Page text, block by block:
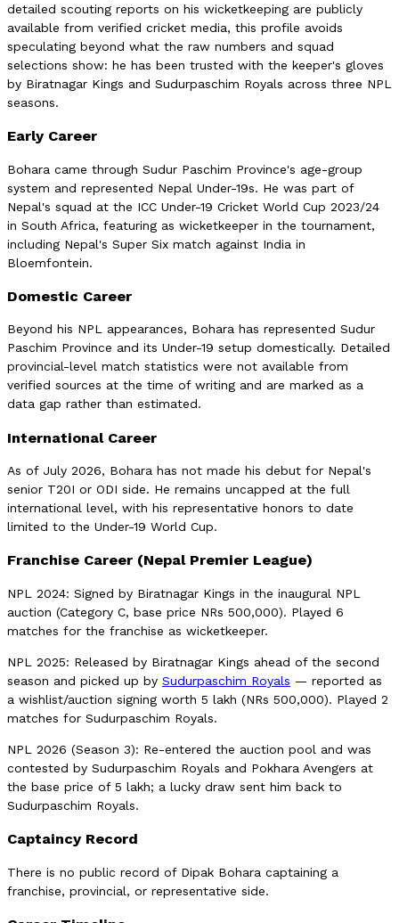
detailed scouting reports on his wicketkeeping are publicly
available from verified cricket media, this profile avoids
speculating beyond what the raw numbers and squad
selections show: he has been trusted with the keeper's gloves
by Biratnagar Kings and Sudurpaschim Royals across three NPL
seasons.
Early Career
Bohara came through Sudur Paschim Province's age-group
system and represented Nepal Under-19s. He was part of
Nepal's squad at the ICC Under-19 Cricket World Cup 2023/24
in South Africa, featuring as wicketkeeper in the tournament,
including Nepal's Super Six match against India in
Bloemfontein.
Domestic Career
Beyond his NPL appearances, Bohara has represented Sudur
Paschim Province and its Under-19 setup domestically. Detailed
provincial-level match statistics were not available from
verified sources at the time of writing and are marked as a
data gap rather than estimated.
International Career
As of July 2026, Bohara has not made his debut for Nepal's
senior T20I or ODI side. He remains uncapped at the full
international level, with his representative honors to date
limited to the Under-19 World Cup.
Franchise Career (Nepal Premier League)
NPL 2024: Signed by Biratnagar Kings in the inaugural NPL
auction (Category C, base price NRs 500,000). Played 6
matches for the franchise as wicketkeeper.
NPL 2025: Released by Biratnagar Kings ahead of the second
season and picked up by Sudurpaschim Royals — reported as
a wishlist/auction signing worth 5 lakh (NRs 500,000). Played 2
matches for Sudurpaschim Royals.
NPL 2026 (Season 3): Re-entered the auction pool and was
contested by Sudurpaschim Royals and Pokhara Avengers at
the base price of 5 lakh; a lucky draw sent him back to
Sudurpaschim Royals.
Captaincy Record
There is no public record of Dipak Bohara captaining a
franchise, provincial, or representative side.